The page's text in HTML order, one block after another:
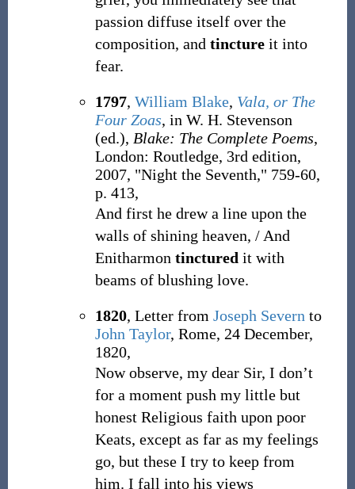
passion diffuse itself over the
composition, and tinctureit into
fear.
1797, William Blake, Vala, or The
Four Zoas, in W. H. Stevenson
(ed.), Blake: The Complete Poems,
London: Routledge, 3rd edition,
2007, "Night the Seventh," 759-60,
p. 413,
And first he drew a line upon the
walls of shining heaven, / And
Enitharmon tinctured it with
beams of blushing love.
1820, Letter from Joseph Severn to
John Taylor, Rome, 24 December,
1820,
Now observe, my dear Sir, I don’t
for a moment push my little but
honest Religious faith upon poor
Keats, except as far as my feelings
go, but these I try to keep from
him. I fall into his views